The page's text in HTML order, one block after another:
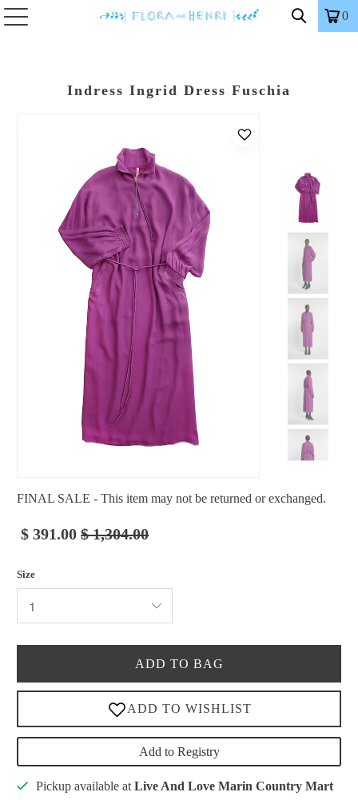
0
Indress Ingrid Dress Fuschia
FINAL SALE - This item may not be returned or exchanged.
$ 391.00 $ 1,304.00
Size
ADD TO BAG
Add to Registry
Pickup available at Live And Love Marin Country Mart